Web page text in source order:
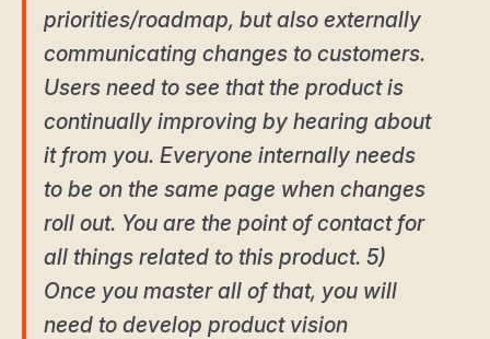
priorities/roadmap, but also externally
communicating changes to customers.
Users need to see that the product is
continually improving by hearing about
it from you. Everyone internally needs
to be on the same page when changes
roll out. You are the point of contact for
all things related to this product. 5)
Once you master all of that, you will
need to develop product vision